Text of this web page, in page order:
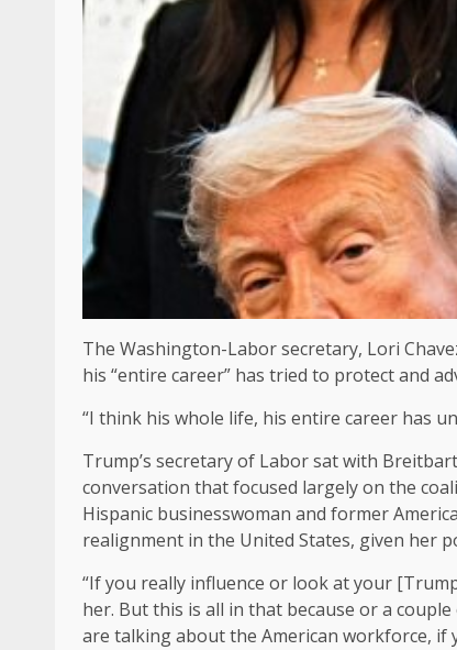
The Washington-Labor secretary, Lori
his “entire career” has tried to protect and
“I think his whole life, his entire career has
Trump’s secretary of Labor sat with
conversation that focused largely on the
Hispanic businesswoman and former
realignment in the United States, given her
“If you really influence or look at your
her. But this is all in that because or a
are talking about the American workforce, if